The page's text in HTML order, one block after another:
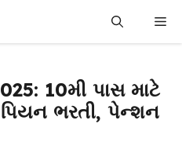
10મી પાસ માટે
ભરતી, પેન્શન